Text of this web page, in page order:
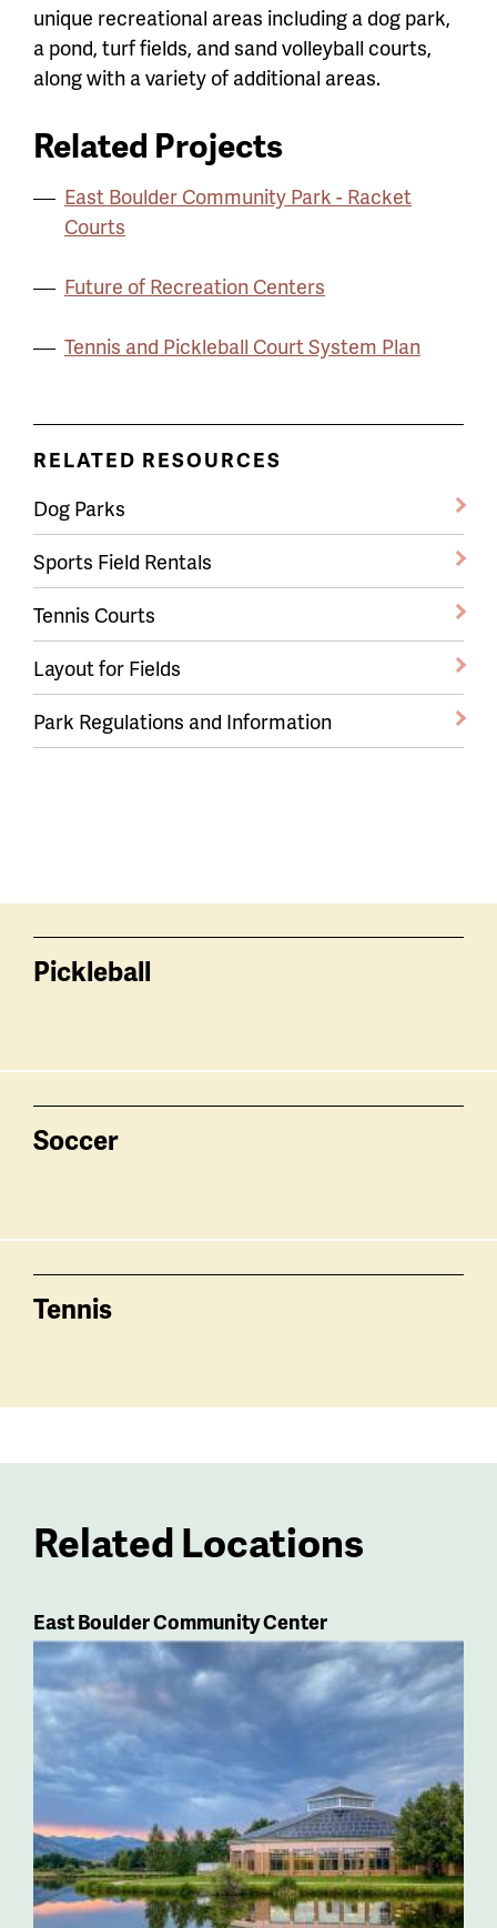
unique recreational areas including a dog park,
a pond, turf fields, and sand volleyball courts,
along with a variety of additional areas.
Related Projects
East Boulder Community Park - Racket
Courts
Future of Recreation Centers
Tennis and Pickleball Court System Plan
RELATED RESOURCES
Dog Parks
Sports Field Rentals
Tennis Courts
Layout for Fields
Park Regulations and Information
Pickleball
Soccer
Tennis
Related Locations
East Boulder Community Center